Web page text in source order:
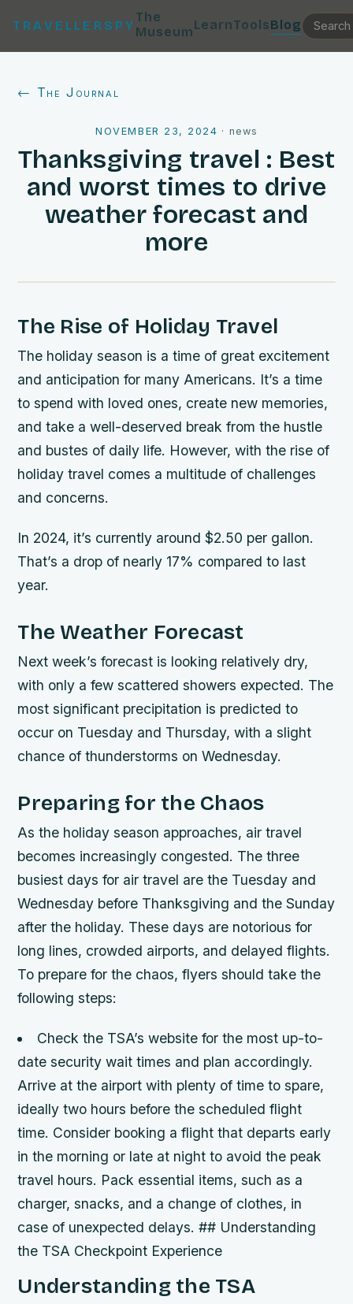
TRAVELLERSPY
The
MuseumLearnToolsBlog
← The Journal
NOVEMBER 23, 2024 · news
Thanksgiving travel : Best
and worst times to drive
weather forecast and
more
The Rise of Holiday Travel
The holiday season is a time of great excitement
and anticipation for many Americans. It’s a time
to spend with loved ones, create new memories,
and take a well-deserved break from the hustle
and bustes of daily life. However, with the rise of
holiday travel comes a multitude of challenges
and concerns.
In 2024, it’s currently around $2.50 per gallon.
That’s a drop of nearly 17% compared to last
year.
The Weather Forecast
Next week’s forecast is looking relatively dry,
with only a few scattered showers expected. The
most significant precipitation is predicted to
occur on Tuesday and Thursday, with a slight
chance of thunderstorms on Wednesday.
Preparing for the Chaos
As the holiday season approaches, air travel
becomes increasingly congested. The three
busiest days for air travel are the Tuesday and
Wednesday before Thanksgiving and the Sunday
after the holiday. These days are notorious for
long lines, crowded airports, and delayed flights.
To prepare for the chaos, flyers should take the
following steps:
Check the TSA’s website for the most up-to-
date security wait times and plan accordingly.
Arrive at the airport with plenty of time to spare,
ideally two hours before the scheduled flight
time. Consider booking a flight that departs early
in the morning or late at night to avoid the peak
travel hours. Pack essential items, such as a
charger, snacks, and a change of clothes, in
case of unexpected delays. ## Understanding
the TSA Checkpoint Experience
Understanding the TSA